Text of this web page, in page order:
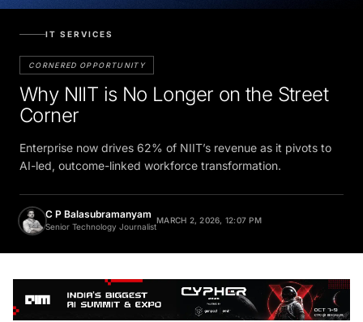
IT SERVICES
CORNERED OPPORTUNITY
Why NIIT is No Longer on the Street
Corner
Enterprise now drives 62% of NIIT’s revenue as it pivots to
AI-led, outcome-linked workforce transformation.
C P Balasubramanyam
Senior Technology Journalist
MARCH 2, 2026, 12:07 PM